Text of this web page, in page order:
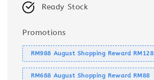
Ready Stock
Promotions
RM988 August Shopping Reward RM128
RM688 August Shopping Reward RM88